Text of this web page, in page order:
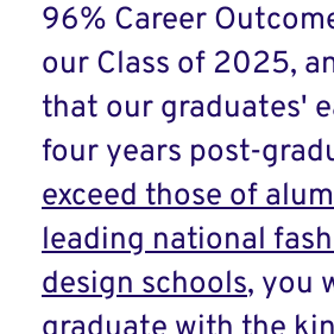
96% Career
our Class of 2025,
that our graduates'
four years post-
exceed those of
leading national
design schools, you